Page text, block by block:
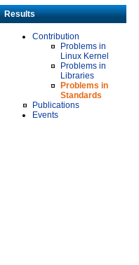
Results
Contribution
Problems in
Linux Kernel
Problems in
Libraries
Problems in
Standards
Publications
Events